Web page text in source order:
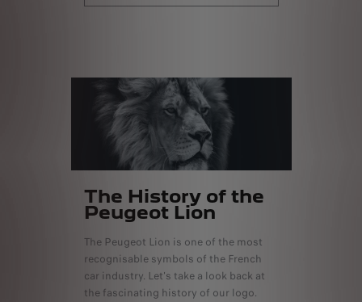
The History of the
Peugeot Lion
The Peugeot Lion is one of the most
recognisable symbols of the French
car industry. Let's take a look back at
the fascinating history of our logo.